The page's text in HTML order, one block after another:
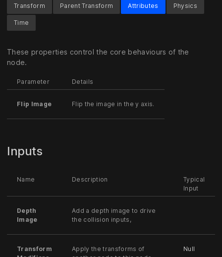
Transform Parent Transform Attributes
These properties control the core behaviours of the
node.
Parameter Details
Flip Image Flip the image in the y axis.
Physics
Time
Inputs
Name Description
Typical
Input
Depth
Image
Add a depth image to drive
the collision inputs,
Transform
Apply the transforms of
Null